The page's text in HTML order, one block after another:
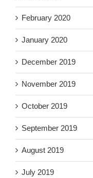
February 2020
January 2020
December 2019
November 2019
October 2019
September 2019
August 2019
July 2019